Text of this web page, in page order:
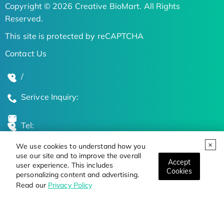
We use cookies to understand how you
use our site and to improve the overall
user experience. This includes
personalizing content and advertising.
Read our Privacy Policy
Accept
Cookies
Copyright © 2026 Creative BioMart. All Rights
Reserved.
This site is protected by reCAPTCHA
Contact Us
/
Serivce Inquiry:
Tel:
Global Locations
Stay Updated on the Latest Bioscience Trends